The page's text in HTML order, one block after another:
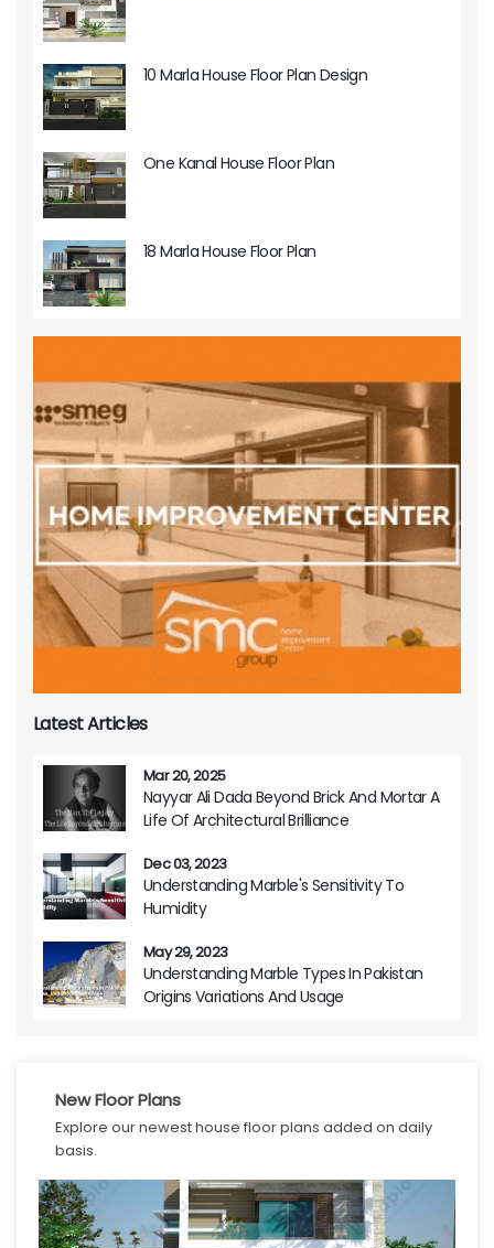
10 Marla House Floor Plan Design
One Kanal House Floor Plan
18 Marla House Floor Plan
Latest Articles
Mar 20, 2025
Nayyar Ali Dada Beyond Brick And Mortar A
Life Of Architectural Brilliance
Dec 03, 2023
Understanding Marble's Sensitivity To
Humidity
May 29, 2023
Understanding Marble Types In Pakistan
Origins Variations And Usage
New Floor Plans
Explore our newest house floor plans added on daily
basis.